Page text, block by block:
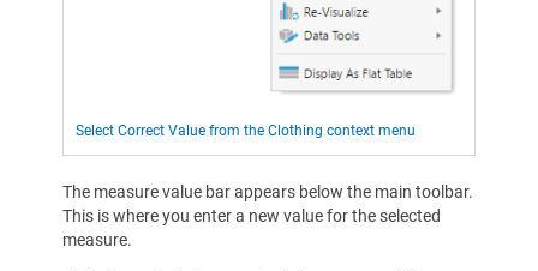
Select Correct Value from the Clothing context menu
The measure value bar appears below the main toolbar.
This is where you enter a new value for the selected
measure.